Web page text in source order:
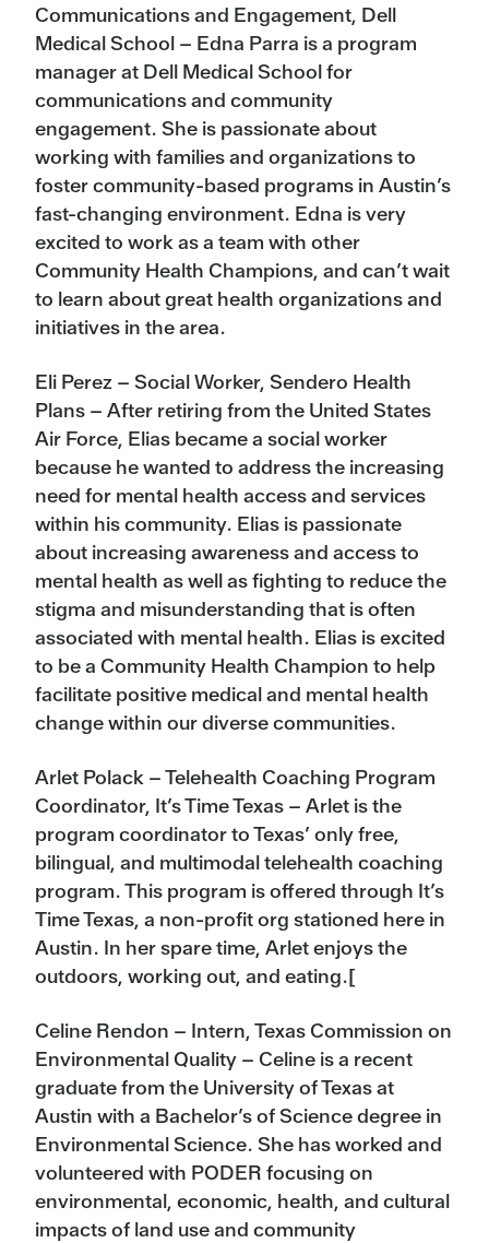
Communications and Engagement, Dell
Medical School – Edna Parra is a program
manager at Dell Medical School for
communications and community
engagement. She is passionate about
working with families and organizations to
foster community-based programs in Austin’s
fast-changing environment. Edna is very
excited to work as a team with other
Community Health Champions, and can’t wait
to learn about great health organizations and
initiatives in the area.
Eli Perez – Social Worker, Sendero Health
Plans – After retiring from the United States
Air Force, Elias became a social worker
because he wanted to address the increasing
need for mental health access and services
within his community. Elias is passionate
about increasing awareness and access to
mental health as well as fighting to reduce the
stigma and misunderstanding that is often
associated with mental health. Elias is excited
to be a Community Health Champion to help
facilitate positive medical and mental health
change within our diverse communities.
Arlet Polack – Telehealth Coaching Program
Coordinator, It’s Time Texas – Arlet is the
program coordinator to Texas’ only free,
bilingual, and multimodal telehealth coaching
program. This program is offered through It’s
Time Texas, a non-profit org stationed here in
Austin. In her spare time, Arlet enjoys the
outdoors, working out, and eating.[
Celine Rendon – Intern, Texas Commission on
Environmental Quality – Celine is a recent
graduate from the University of Texas at
Austin with a Bachelor’s of Science degree in
Environmental Science. She has worked and
volunteered with PODER focusing on
environmental, economic, health, and cultural
impacts of land use and community